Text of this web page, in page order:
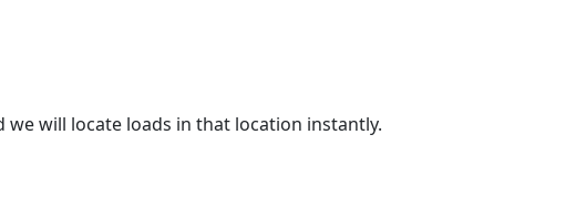
will locate loads in that location instantly.